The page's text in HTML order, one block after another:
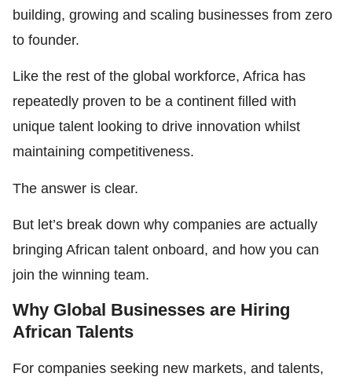
building, growing and scaling businesses from zero
to founder.
Like the rest of the global workforce, Africa has
repeatedly proven to be a continent filled with
unique talent looking to drive innovation whilst
maintaining competitiveness.
The answer is clear.
But let’s break down why companies are actually
bringing African talent onboard, and how you can
join the winning team.
Why Global Businesses are Hiring
African Talents
For companies seeking new markets, and talents,